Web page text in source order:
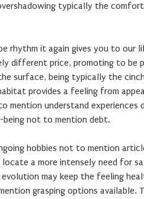
typically the
rhythm it again gives you to our
different price, promoting to be
surface, being typically the
provides a feeling from
mention understand experiences
being not to mention debt.
hobbies not to mention
a more intensely need for
may keep the feeling
grasping options available.